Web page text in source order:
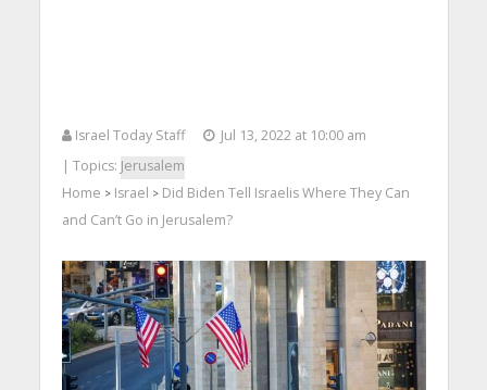
Israel Today Staff
Jul 13, 2022 at 10:00 am
| Topics: Jerusalem
Home > Israel > Did Biden Tell Israelis Where They Can
and Can’t Go in Jerusalem?